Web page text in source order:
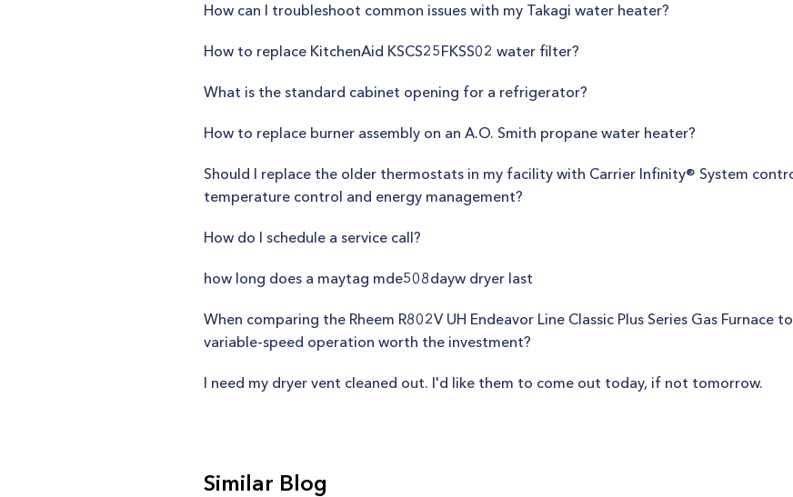
How can I troubleshoot common issues with my Takagi water heater?
How to replace KitchenAid KSCS25FKSS02 water filter?
What is the standard cabinet opening for a refrigerator?
How to replace burner assembly on an A.O. Smith propane water heater?
Should I replace the older thermostats in my facility with Carrier Infinity® System
temperature control and energy management?
How do I schedule a service call?
how long does a maytag mde508dayw dryer last
When comparing the Rheem R802V UH Endeavor Line Classic Plus Series Gas Furnace
variable-speed operation worth the investment?
I need my dryer vent cleaned out. I'd like them to come out today, if not tomorrow.
Similar Blog